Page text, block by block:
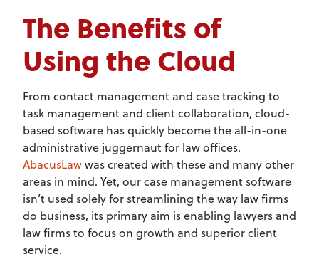
The Benefits of
Using the Cloud
From contact management and case tracking to
task management and client collaboration, cloud-
based software has quickly become the all-in-one
administrative juggernaut for law offices.
AbacusLawwas created with these and many other
areas in mind. Yet, our case management software
isn’t used solely for streamlining the way law firms
do business, its primary aim is enabling lawyers and
law firms to focus on growth and superior client
service.